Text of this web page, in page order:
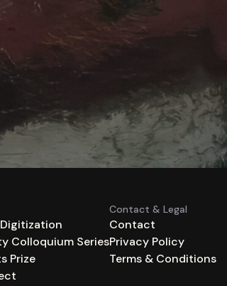
Colloquium Series
Prize
Contact & Legal
Contact
Privacy Policy
Terms & Conditions